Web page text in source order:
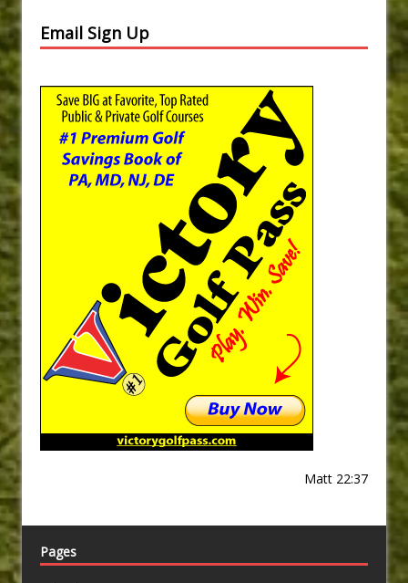
Email Sign Up
Matt 22:37
Pages